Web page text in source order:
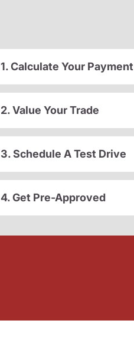
1. Calculate Your Payment
2. Value Your Trade
3. Schedule A Test Drive
4. Get Pre-Approved